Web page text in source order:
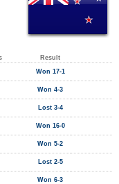
Result
Won 17-1
Won 4-3
Lost 3-4
Won 16-0
Won 5-2
Lost 2-5
Won 6-3